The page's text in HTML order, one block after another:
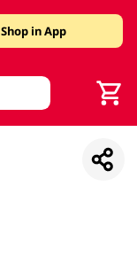
Shop in App